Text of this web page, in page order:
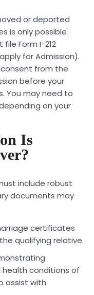
or deported
is only possible
Form I-212
for Admission).
from the
before your
You may need to
on your
Is
include robust
documents may
certificates
qualifying relative.
conditions of
assist with.